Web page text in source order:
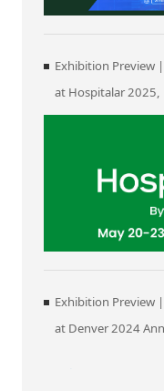
Exhibition Preview
at Hospitalar 2025,
Exhibition in São
Exhibition Preview
at Denver 2024